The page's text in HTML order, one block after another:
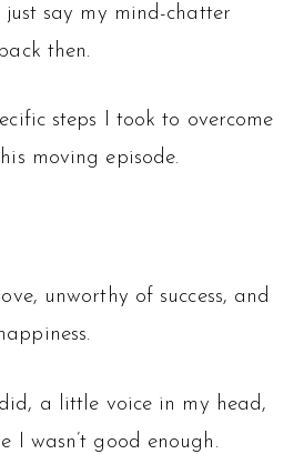
just say my mind-chatter
then.
steps I took to overcome
moving episode.
unworthy of success, and
a little voice in my head,
I wasn’t good enough.